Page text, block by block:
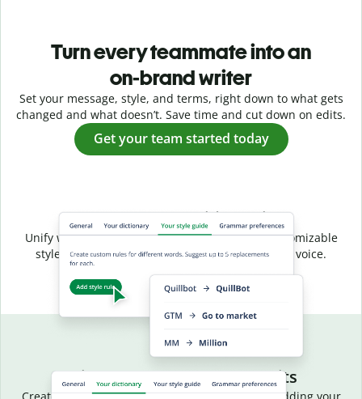
Turn every teammate into an
on-brand writer
Set your message, style, and terms, right down to what gets
changed and what doesn’t. Save time and cut down on edits.
Get your team started today
Shared style, unified voice
Unify writing across your entire team with a customizable
style guide that ensures a consistent, on-brand voice.
Aligned language, fewer edits